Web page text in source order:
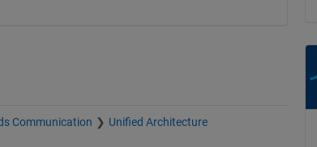
Communication Unified Architecture